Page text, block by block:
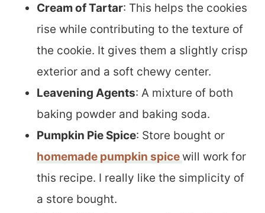
Cream of Tartar: This helps the cookies
rise while contributing to the texture of
the cookie. It gives them a slightly crisp
exterior and a soft chewy center.
Leavening Agents: A mixture of both
baking powder and baking soda.
Pumpkin Pie Spice: Store bought or
homemade pumpkin spice will work for
this recipe. I really like the simplicity of
a store bought.